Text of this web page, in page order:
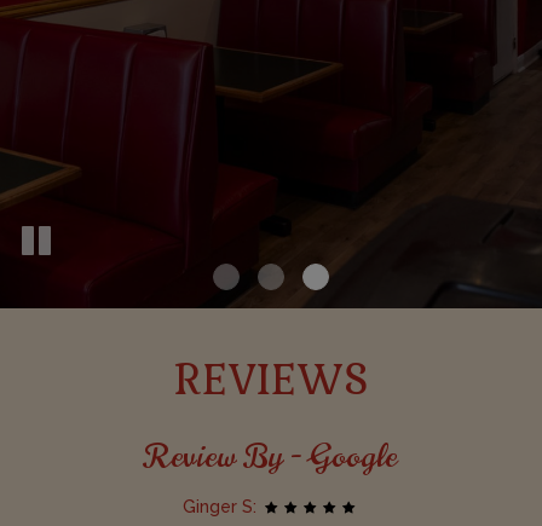
REVIEWS
Review By - Google
Ginger S: